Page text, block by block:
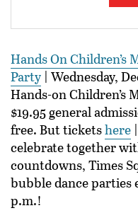
Hands On Children’s
Party | Wednesday,
Hands-on Children’s
$19.95 general
free. But ticketshere
celebrate together
countdowns, Times
bubble dance parties
p.m.!